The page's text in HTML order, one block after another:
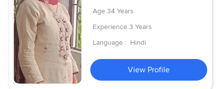
Age 34 Years
Experience 3 Years
Language : Hindi
View Profile